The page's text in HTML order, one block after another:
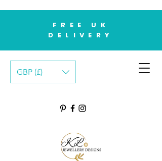
GBP (£)
FREE UK
DELIVERY